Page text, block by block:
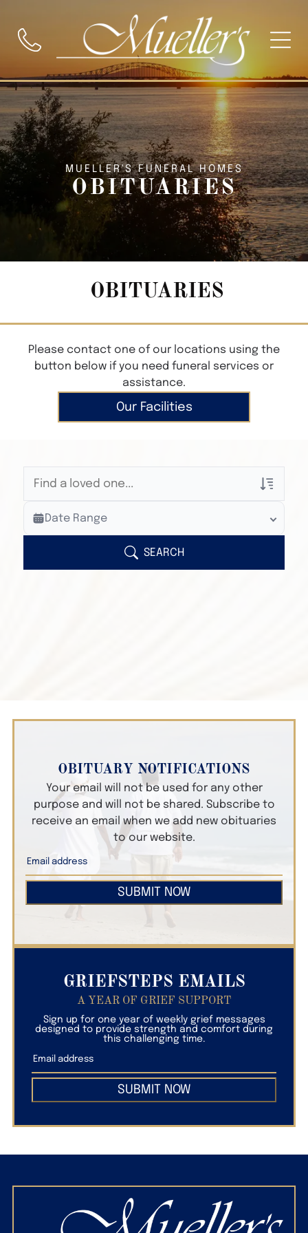
MUELLER'S FUNERAL HOMES
OBITUARIES
OBITUARIES
Please contact one of our locations using the
button below if you need funeral services or
assistance.
Our Facilities
Veterans Only
Search Veteran Obituaries
Search Obituary Text
Date Range
SEARCH
OBITUARY NOTIFICATIONS
Your email will not be used for any other
purpose and will not be shared. Subscribe to
receive an email when we add new obituaries
to our website.
SUBMIT NOW
GRIEFSTEPS EMAILS
A YEAR OF GRIEF SUPPORT
Sign up for one year of weekly grief messages
designed to provide strength and comfort during
this challenging time.
SUBMIT NOW